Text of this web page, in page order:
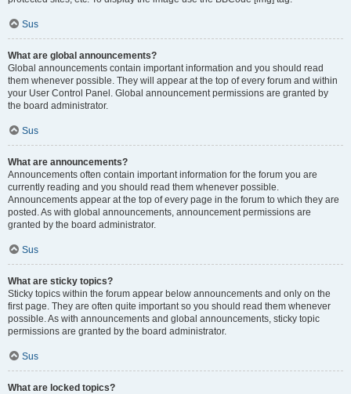
Sus
What are global announcements?
Global announcements contain important information and you should read
them whenever possible. They will appear at the top of every forum and within
your User Control Panel. Global announcement permissions are granted by
the board administrator.
Sus
What are announcements?
Announcements often contain important information for the forum you are
currently reading and you should read them whenever possible.
Announcements appear at the top of every page in the forum to which they are
posted. As with global announcements, announcement permissions are
granted by the board administrator.
Sus
What are sticky topics?
Sticky topics within the forum appear below announcements and only on the
first page. They are often quite important so you should read them whenever
possible. As with announcements and global announcements, sticky topic
permissions are granted by the board administrator.
Sus
What are locked topics?